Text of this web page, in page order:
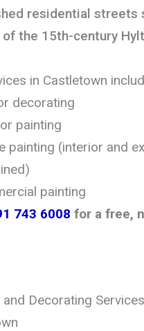
residential streets
of the 15th-century
in Castletown
decorating
painting
painting (interior and
painting
743 6008 for a free,
and Decorating